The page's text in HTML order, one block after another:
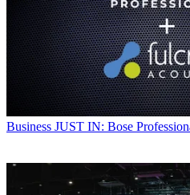
Business JUST IN: Bose